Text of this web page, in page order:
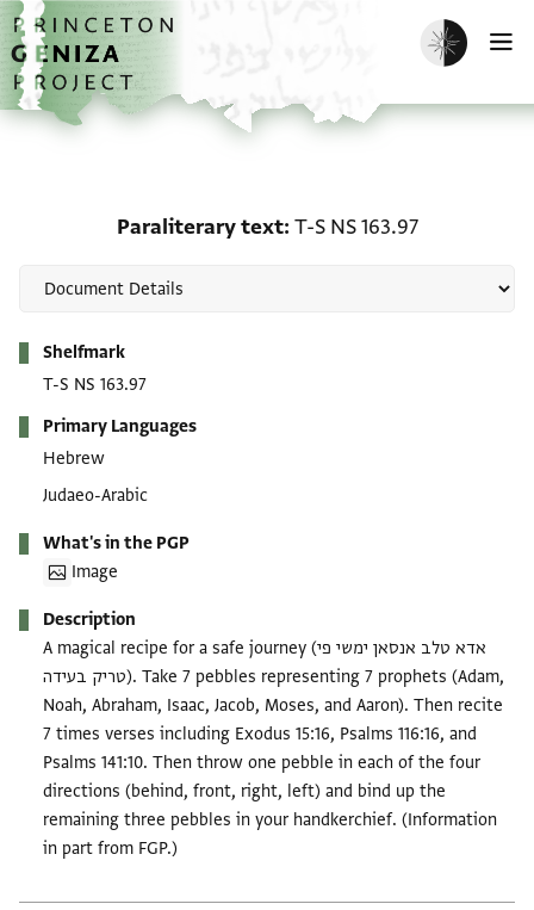
Skip to main content
home
Enable dark
Paraliterary text T-S NS 163.97
Shelfmark
T-S NS 163.97
Primary Languages
Hebrew
Judaeo-Arabic
What's in the PGP
Image
Description
A magical recipe for a safe journey (אדא טלב אנסאן ימשי פי
טריק בעידה). Take 7 pebbles representing 7 prophets (Adam,
Noah, Abraham, Isaac, Jacob, Moses, and Aaron). Then recite
7 times verses including Exodus 15:16, Psalms 116:16, and
Psalms 141:10. Then throw one pebble in each of the four
directions (behind, front, right, left) and bind up the
remaining three pebbles in your handkerchief. (Information
in part from FGP.)